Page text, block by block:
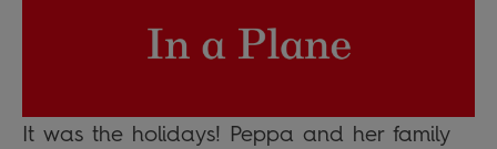
It was the holidays! Peppa and her family